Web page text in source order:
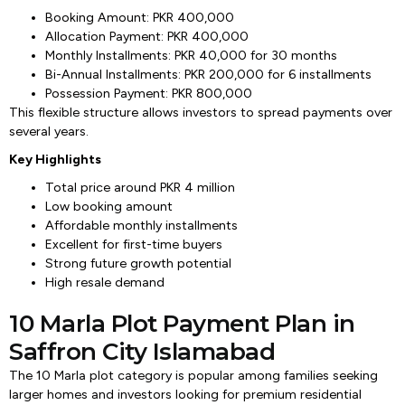
Booking Amount: PKR 400,000
Allocation Payment: PKR 400,000
Monthly Installments: PKR 40,000 for 30 months
Bi-Annual Installments: PKR 200,000 for 6 installments
Possession Payment: PKR 800,000
This flexible structure allows investors to spread payments over
several years.
Key Highlights
Total price around PKR 4 million
Low booking amount
Affordable monthly installments
Excellent for first-time buyers
Strong future growth potential
High resale demand
10 Marla Plot Payment Plan in
Saffron City Islamabad
The 10 Marla plot category is popular among families seeking
larger homes and investors looking for premium residential